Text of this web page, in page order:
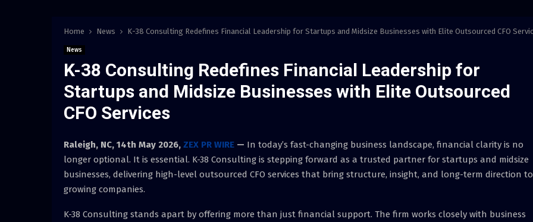
Home News K-38 Consulting Redefines Financial Leadership for Startups and Midsize Businesses with Elite Outsourced CFO
News
K-38 Consulting Redefines Financial Leadership for
Startups and Midsize Businesses with Elite Outsourced
CFO Services
Raleigh, NC, 14th May 2026, ZEX PR WIRE — In today’s fast-changing business landscape, financial clarity is no
longer optional. It is essential. K-38 Consulting is stepping forward as a trusted partner for startups and midsize
businesses, delivering high-level outsourced CFO services that bring structure, insight, and long-term direction to
growing companies.
K-38 Consulting stands apart by offering more than just financial support. The firm works closely with business